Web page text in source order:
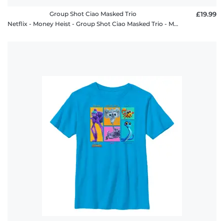
Group Shot Ciao Masked Trio
Netflix - Money Heist - Group Shot Ciao Masked Trio - Men's T-Shirt
£19.99